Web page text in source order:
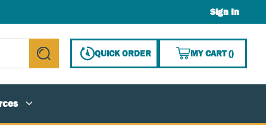
Sign In
submit search
QUICK ORDER MY CART(){0}